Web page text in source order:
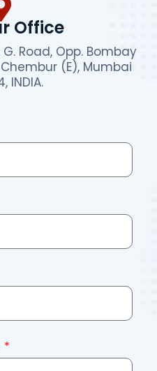
Office
G. Road, Opp. Bombay
(E), Mumbai
INDIA.